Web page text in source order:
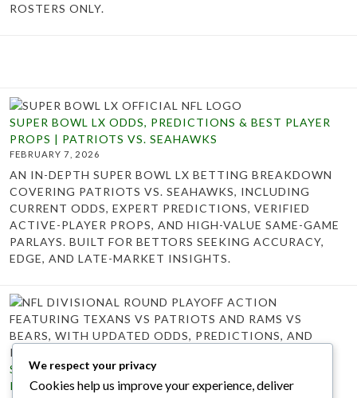
ROSTERS ONLY.
SUPER BOWL LX ODDS, PREDICTIONS & BEST PLAYER
PROPS | PATRIOTS VS. SEAHAWKS
FEBRUARY 7, 2026
AN IN-DEPTH SUPER BOWL LX BETTING BREAKDOWN
COVERING PATRIOTS VS. SEAHAWKS, INCLUDING
CURRENT ODDS, EXPERT PREDICTIONS, VERIFIED
ACTIVE-PLAYER PROPS, AND HIGH-VALUE SAME-GAME
PARLAYS. BUILT FOR BETTORS SEEKING ACCURACY,
EDGE, AND LATE-MARKET INSIGHTS.
SUNDAY NFL DIVISIONAL ROUND BETTING ODDS,
PREDICTIONS & PLAYER PROPS
We respect your privacy
Cookies help us improve your experience, deliver